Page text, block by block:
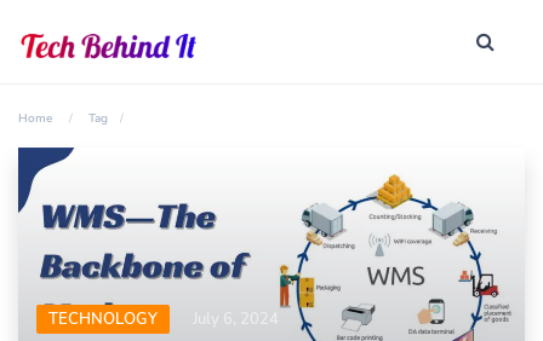
Home Tag
TECHNOLOGY July 6, 2024